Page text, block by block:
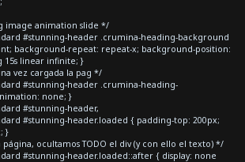
image animation slide */
#stunning-header .crumina-heading-background
background-repeat: repeat-x; background-position:
15s linear infinite; }
vez cargada la pag */
#stunning-header .crumina-heading-
none; }
#stunning-header,
#stunning-header.loaded { padding-top: 200px;
}
página, ocultamos TODO el div (y con ello el texto) */
#stunning-header.loaded::after { display: none